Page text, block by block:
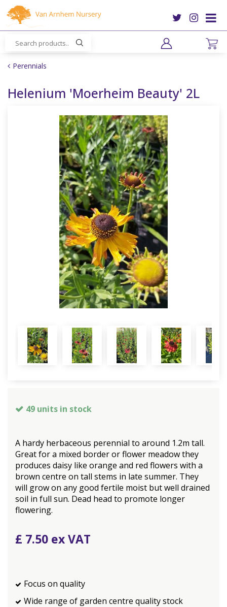
m
Perennials
Helenium 'Moerheim Beauty' 2L
49 units in stock
A hardy herbaceous perennial to around 1.2m tall.
Great for a mixed border or flower meadow they
produces daisy like orange and red flowers with a
brown centre on tall stems in late summer. They
will grow on any good fertile moist but well drained
soil in full sun. Dead head to promote longer
flowering.
£ 7.50
Focus on quality
Wide range of garden centre quality stock